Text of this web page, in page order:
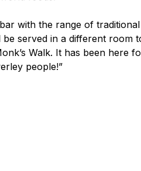
with the range of traditional
served in a different room
Walk. It has been here
people!”